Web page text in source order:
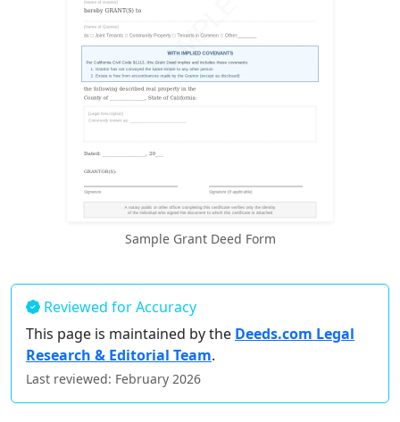
Sample Grant Deed Form
Reviewed for Accuracy
This page is maintained by the Deeds.com Legal
Research & Editorial Team.
Last reviewed: February 2026